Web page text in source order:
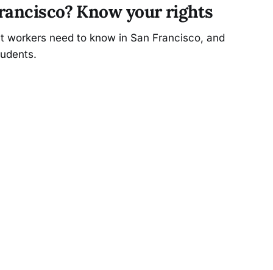
Know your rights
workers need to know in San Francisco, and